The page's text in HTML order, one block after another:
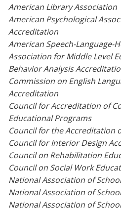
American Library Association
American Psychological
Accreditation
American Speech-Language-
Association for Middle Level
Behavior Analysis
Commission on English
Accreditation
Council for Accreditation of
Educational Programs
Council for the Accreditation
Council for Interior Design
Council on Rehabilitation
Council on Social Work
National Association of
National Association of
National Association of